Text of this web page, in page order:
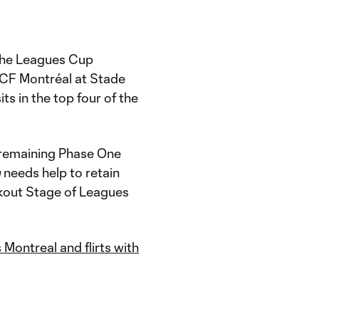
Leagues Cup
Montréal at Stade
in the top four of the
Phase One
needs help to retain
Stage of Leagues
Montreal and flirts with